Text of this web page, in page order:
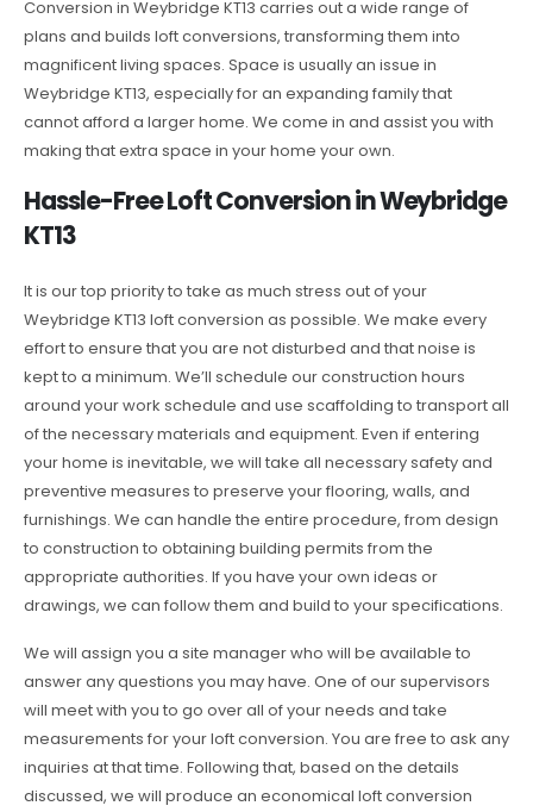
Conversion in Weybridge KT13 carries out a wide range of
plans and builds loft conversions, transforming them into
magnificent living spaces. Space is usually an issue in
Weybridge KT13, especially for an expanding family that
cannot afford a larger home. We come in and assist you with
making that extra space in your home your own.
Hassle-Free Loft Conversion in Weybridge
KT13
It is our top priority to take as much stress out of your
Weybridge KT13 loft conversion as possible. We make every
effort to ensure that you are not disturbed and that noise is
kept to a minimum. We’ll schedule our construction hours
around your work schedule and use scaffolding to transport all
of the necessary materials and equipment. Even if entering
your home is inevitable, we will take all necessary safety and
preventive measures to preserve your flooring, walls, and
furnishings. We can handle the entire procedure, from design
to construction to obtaining building permits from the
appropriate authorities. If you have your own ideas or
drawings, we can follow them and build to your specifications.
We will assign you a site manager who will be available to
answer any questions you may have. One of our supervisors
will meet with you to go over all of your needs and take
measurements for your loft conversion. You are free to ask any
inquiries at that time. Following that, based on the details
discussed, we will produce an economical loft conversion